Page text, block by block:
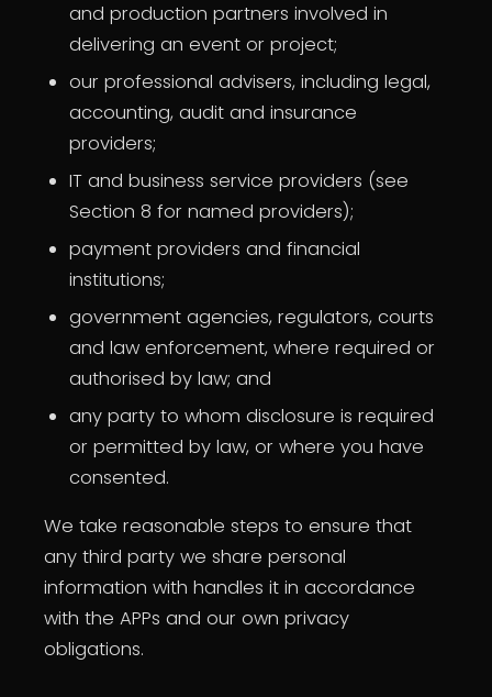
and production partners involved in
delivering an event or project;
our professional advisers, including legal,
accounting, audit and insurance
providers;
IT and business service providers (see
Section 8 for named providers);
payment providers and financial
institutions;
government agencies, regulators, courts
and law enforcement, where required or
authorised by law; and
any party to whom disclosure is required
or permitted by law, or where you have
consented.
We take reasonable steps to ensure that
any third party we share personal
information with handles it in accordance
with the APPs and our own privacy
obligations.